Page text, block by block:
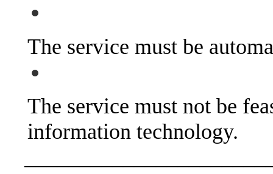
The service must be
The service must not be
information technology.